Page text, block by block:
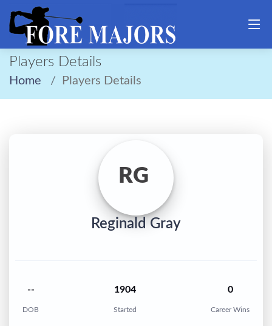
Players Details
Home Players Details
RG
Reginald Gray
--
DOB
1904
Started
0
Career Wins